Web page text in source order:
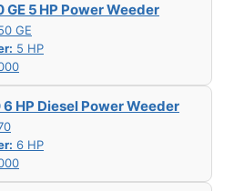
GE 5 HP Power Weeder
GE
5 HP
6 HP Diesel Power Weeder
6 HP